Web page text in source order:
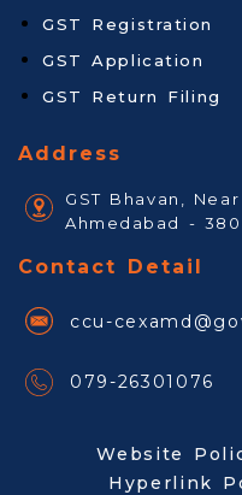
GST Registration
GST Application
GST Return Filing
Address
GST Bhavan,
Ahmedabad -
Contact Detail
ccu-
079-26301076
Website
Hyperlink